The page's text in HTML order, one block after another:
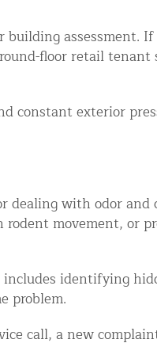
building assessment.
floor retail tenant
constant exterior
dealing with odor
movement, or
identifying
problem.
call, a new